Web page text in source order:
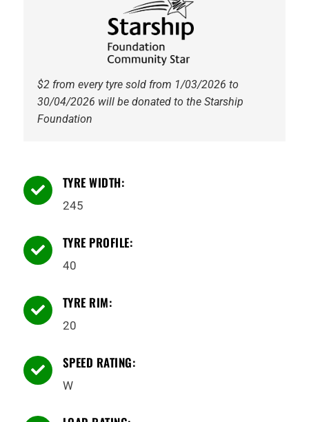
$2 from every tyre sold from 1/03/2026 to
30/04/2026 will be donated to the Starship
Foundation
 TYRE WIDTH:
245
 TYRE PROFILE:
40
 TYRE RIM:
20
 SPEED RATING:
W